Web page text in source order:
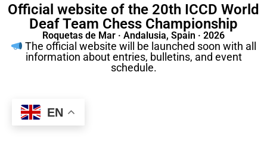
Official website of the 20th ICCD World
Deaf Team Chess Championship
Roquetas de Mar · Andalusia, Spain · 2026
The official website will be launched soon with all
information about entries, bulletins, and event
schedule.
EN